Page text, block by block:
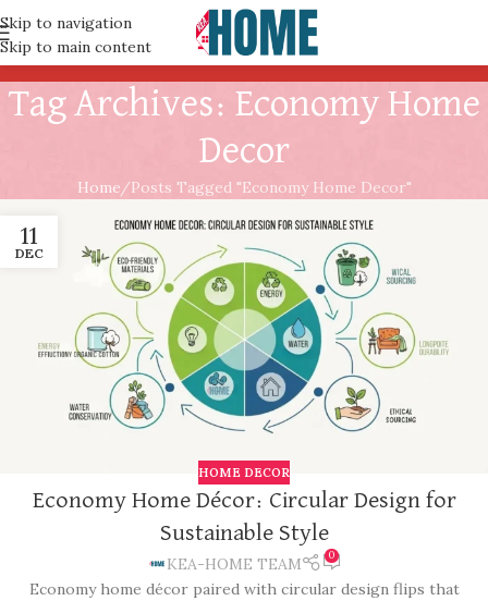
Skip to navigation
Skip to main content
Tag Archives: Economy Home
Decor
Home Posts Tagged "Economy Home Decor"
11
DEC
HOME DECOR
Economy Home Décor: Circular Design for
Sustainable Style
KEA-HOME TEAM 0
Economy home décor paired with circular design flips that